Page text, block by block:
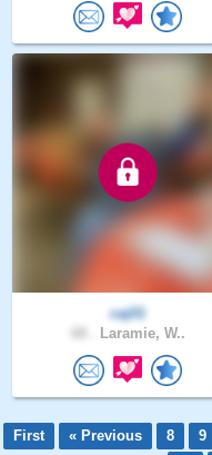
caj01
Laramie, W..
First « Previous 8 9